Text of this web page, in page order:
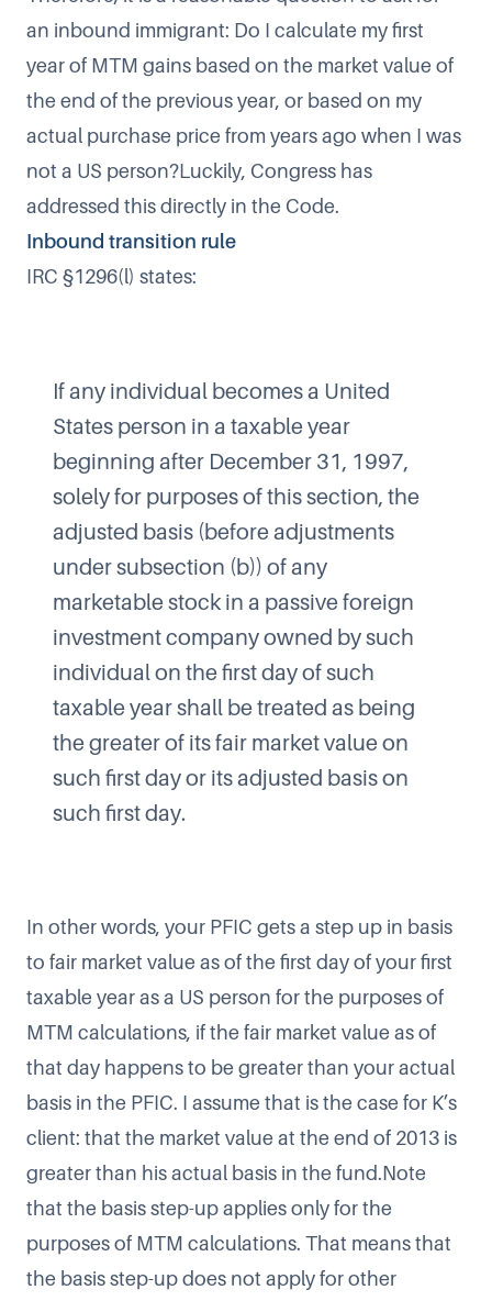
an inbound immigrant: Do I calculate my first
year of MTM gains based on the market value of
the end of the previous year, or based on my
actual purchase price from years ago when I was
not a US person?Luckily, Congress has
addressed this directly in the Code.
Inbound transition rule
IRC §1296(l) states:
If any individual becomes a United
States person in a taxable year
beginning after December 31, 1997,
solely for purposes of this section, the
adjusted basis (before adjustments
under subsection (b)) of any
marketable stock in a passive foreign
investment company owned by such
individual on the first day of such
taxable year shall be treated as being
the greater of its fair market value on
such first day or its adjusted basis on
such first day.
In other words, your PFIC gets a step up in basis
to fair market value as of the first day of your first
taxable year as a US person for the purposes of
MTM calculations, if the fair market value as of
that day happens to be greater than your actual
basis in the PFIC. I assume that is the case for K’s
client: that the market value at the end of 2013 is
greater than his actual basis in the fund.Note
that the basis step-up applies only for the
purposes of MTM calculations. That means that
the basis step-up does not apply for other